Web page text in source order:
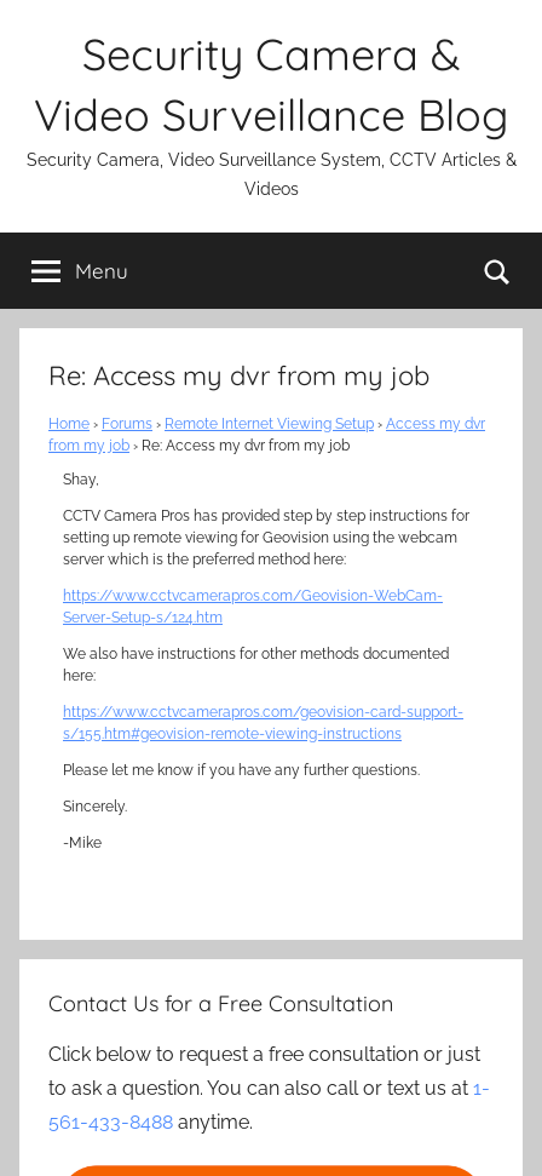
Security Camera &
Video Surveillance Blog
Security Camera, Video Surveillance System, CCTV Articles &
Videos
Menu
Re: Access my dvr from my job
Home › Forums › Remote Internet Viewing Setup › Access my dvr
from my job › Re: Access my dvr from my job
Shay,
CCTV Camera Pros has provided step by step instructions for
setting up remote viewing for Geovision using the webcam
server which is the preferred method here:
https://www.cctvcamerapros.com/Geovision-WebCam-
Server-Setup-s/124.htm
We also have instructions for other methods documented
here:
https://www.cctvcamerapros.com/geovision-card-support-
s/155.htm#geovision-remote-viewing-instructions
Please let me know if you have any further questions.
Sincerely.
-Mike
Contact Us for a Free Consultation
Click below to request a free consultation or just
to ask a question. You can also call or text us at 1-
561-433-8488 anytime.